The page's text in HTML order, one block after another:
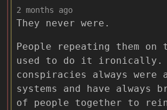
2 months ago
They never were.
People repeating them
used to do it ironically.
conspiracies always
systems and have always
of people together to